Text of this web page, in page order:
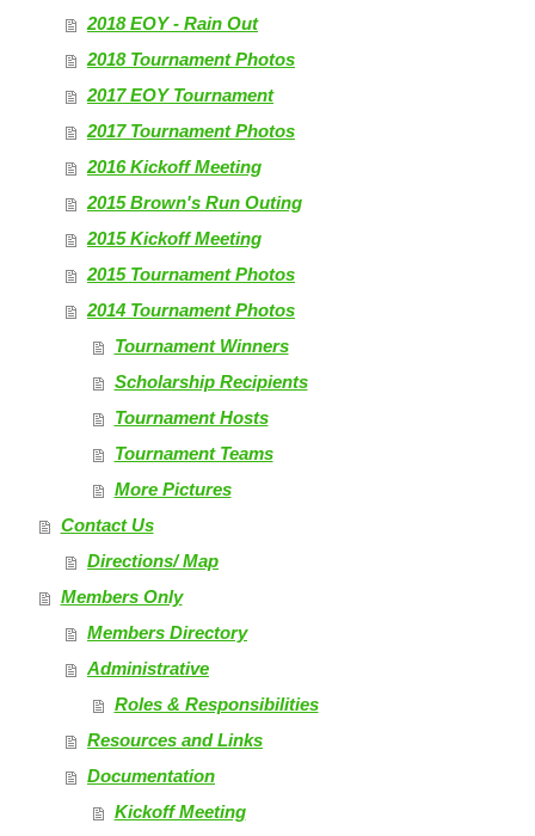
2018 EOY - Rain Out
2018 Tournament Photos
2017 EOY Tournament
2017 Tournament Photos
2016 Kickoff Meeting
2015 Brown's Run Outing
2015 Kickoff Meeting
2015 Tournament Photos
2014 Tournament Photos
Tournament Winners
Scholarship Recipients
Tournament Hosts
Tournament Teams
More Pictures
Contact Us
Directions/ Map
Members Only
Members Directory
Administrative
Roles & Responsibilities
Resources and Links
Documentation
Kickoff Meeting